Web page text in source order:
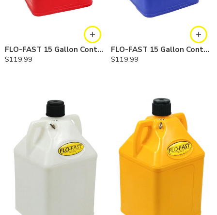
FLO-FAST 15 Gallon Container — Red
$119.99
FLO-FAST 15 Gallon Container — Blue
$119.99